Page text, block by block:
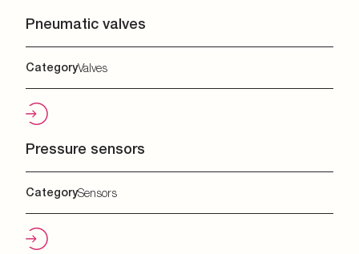
Pneumatic valves
CategoryValves
Pressure sensors
CategorySensors